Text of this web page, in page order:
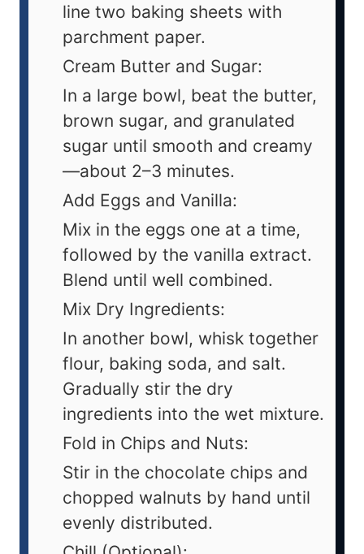
line two baking sheets with
parchment paper.
Cream Butter and Sugar:
In a large bowl, beat the butter,
brown sugar, and granulated
sugar until smooth and creamy
—about 2–3 minutes.
Add Eggs and Vanilla:
Mix in the eggs one at a time,
followed by the vanilla extract.
Blend until well combined.
Mix Dry Ingredients:
In another bowl, whisk together
flour, baking soda, and salt.
Gradually stir the dry
ingredients into the wet mixture.
Fold in Chips and Nuts:
Stir in the chocolate chips and
chopped walnuts by hand until
evenly distributed.